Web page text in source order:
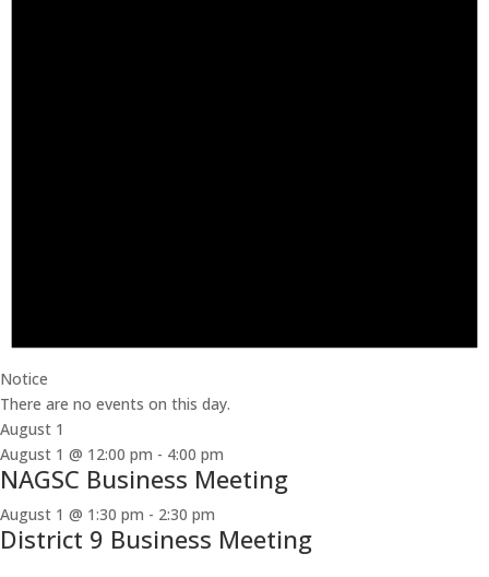
Notice
There are no events on this day.
August 1
August 1 @ 12:00 pm - 4:00 pm
NAGSC Business Meeting
August 1 @ 1:30 pm - 2:30 pm
District 9 Business Meeting